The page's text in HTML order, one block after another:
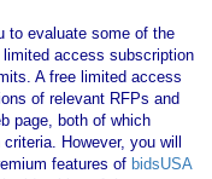
to evaluate some of the
access subscription
A free limited access
of relevant RFPs and
page, both of which
However, you will
features of bidsUSA